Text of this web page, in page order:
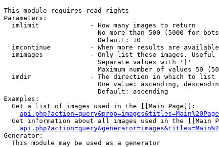
This module requires read rights
Parameters:
  imlimit             - How many images to return
No more than 500 (5000 for
                        Default: 10
imcontinue          - When more results are
imimages            - Only list these images.
                        Separate values with '|'
Maximum number of values 50
  imdir               - The direction in which to list
One value: ascending,
                        Default: ascending
Examples:
  Get a list of images used in the [[Main Page]]:
api.php?action=query&prop=images&titles=Main%20Page
Get information about all images used in the [[Main
Generator:
  This module may be used as a generator